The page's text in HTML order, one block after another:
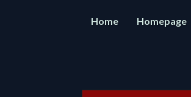
Home Homepage